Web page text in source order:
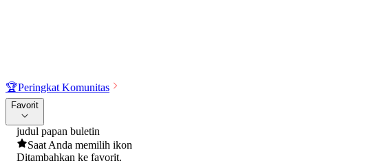
🏆Peringkat Komunitas
Favorit
judul papan buletin
Saat Anda memilih ikon
Ditambahkan ke favorit.